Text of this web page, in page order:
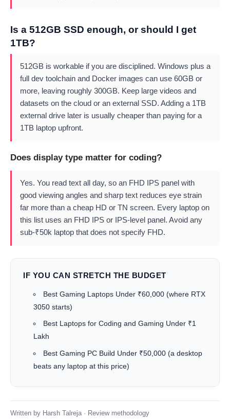
Is a 512GB SSD enough, or should I get
1TB?
512GB is workable if you are disciplined. Windows plus a
full dev toolchain and Docker images can use 60GB or
more, leaving roughly 300GB. Keep large videos and
datasets on the cloud or an external SSD. Adding a 1TB
external drive later is usually cheaper than paying for a
1TB laptop upfront.
Does display type matter for coding?
Yes. You read text all day, so an FHD IPS panel with
good viewing angles and sharp text reduces eye strain
far more than a cheap HD or TN screen. Every laptop on
this list uses an FHD IPS or IPS-level panel. Avoid any
sub-₹50k laptop that does not specify FHD.
IF YOU CAN STRETCH THE BUDGET
Best Gaming Laptops Under ₹60,000 (where RTX
3050 starts)
Best Laptops for Coding and Gaming Under ₹1
Lakh
Best Gaming PC Build Under ₹50,000 (a desktop
beats any laptop at this price)
Written by Harsh Talreja· Review methodology